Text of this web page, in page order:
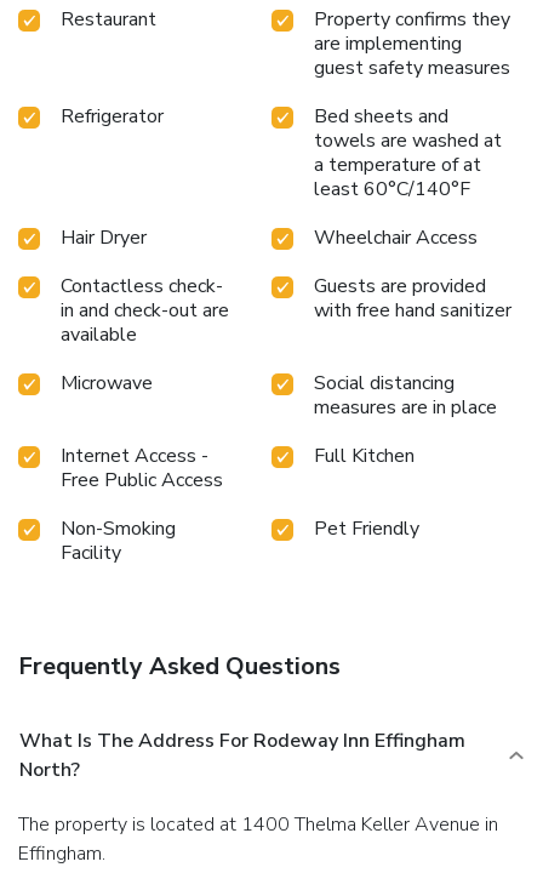
Restaurant
Property confirms they
are implementing
guest safety measures
Refrigerator
Bed sheets and
towels are washed at
a temperature of at
least 60°C/140°F
Hair Dryer
Wheelchair Access
Contactless check-
in and check-out are
available
Guests are provided
with free hand sanitizer
Microwave
Social distancing
measures are in place
Internet Access -
Free Public Access
Full Kitchen
Non-Smoking
Facility
Pet Friendly
Frequently Asked Questions
What Is The Address For Rodeway Inn Effingham
North?
The property is located at 1400 Thelma Keller Avenue in
Effingham.